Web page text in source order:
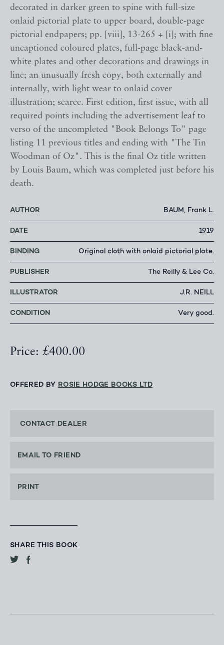
decorated in darker green to spine with full-size
onlaid pictorial plate to upper board, double-page
pictorial endpapers; pp. [viii], 13-265 + [i]; with fine
uncaptioned coloured plates, full-page black-and-
white plates and other decorations and drawings in
line; an unusually fresh copy, both externally and
internally, with light wear to onlaid cover
illustration; scarce. First edition, first issue, with all
required points including the advertisement leaf to
verso of the uncompleted "Book Belongs To" page
listing 11 previous titles and ending with "The Tin
Woodman of Oz". This is the final Oz title written
by Louis Baum, which was completed just before his
death.
AUTHOR BAUM, Frank L.
DATE 1919
BINDING Original cloth with onlaid pictorial plate.
PUBLISHER The Reilly & Lee Co.
ILLUSTRATOR J.R. NEILL
CONDITION Very good.
Price: £400.00
OFFERED BY ROSIE HODGE BOOKS LTD
CONTACT DEALER
EMAIL TO FRIEND
PRINT
SHARE THIS BOOK